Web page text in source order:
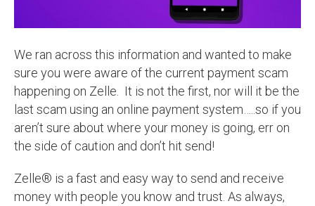
We ran across this information and wanted to make
sure you were aware of the current payment scam
happening on Zelle. It is not the first, nor will it be the
last scam using an online payment system…..so if you
aren’t sure about where your money is going, err on
the side of caution and don’t hit send!
Zelle® is a fast and easy way to send and receive
money with people you know and trust. As always,